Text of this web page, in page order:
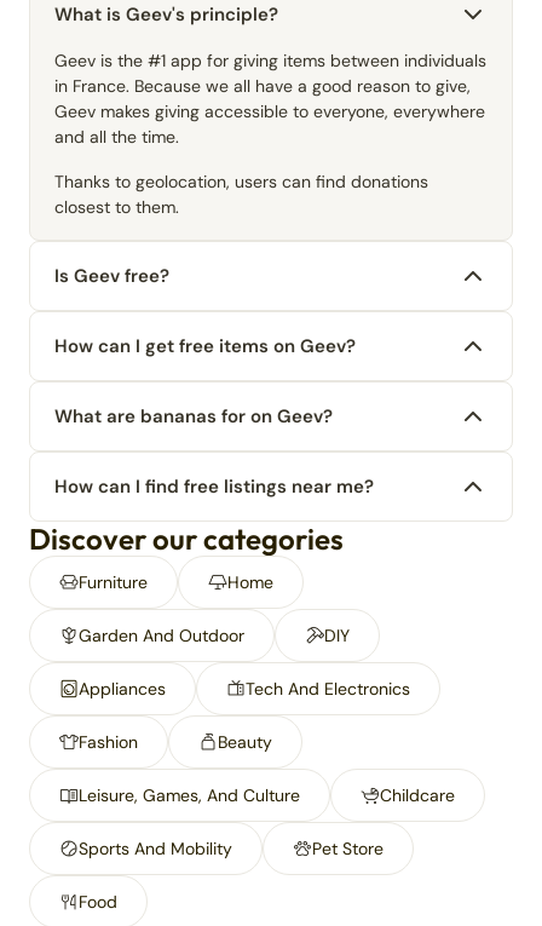
What is Geev's principle?
Geev is the #1 app for giving items between individuals
in France. Because we all have a good reason to give,
Geev makes giving accessible to everyone, everywhere
and all the time.
Thanks to geolocation, users can find donations
closest to them.
Is Geev free?
How can I get free items on Geev?
What are bananas for on Geev?
How can I find free listings near me?
Discover our categories
Furniture Home
Garden And Outdoor DIY
Appliances Tech And Electronics
Fashion Beauty
Leisure, Games, And Culture Childcare
Sports And Mobility Pet Store
Food